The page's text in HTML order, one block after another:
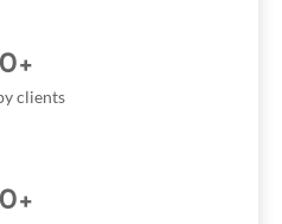
clients
0+
0+